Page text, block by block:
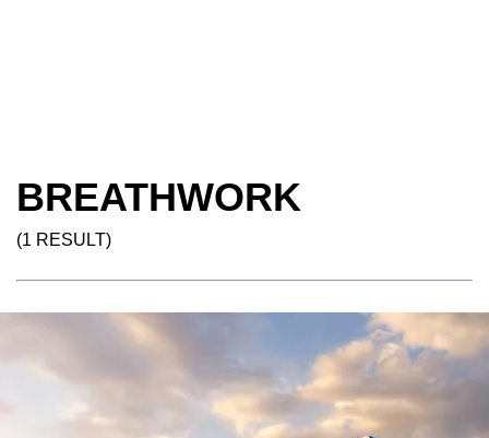
BREATHWORK
(1 RESULT)